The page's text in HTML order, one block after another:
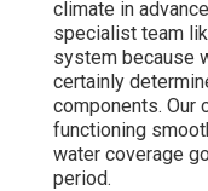
climate in
specialist team
system because
certainly
components. Our
functioning
water coverage
period.